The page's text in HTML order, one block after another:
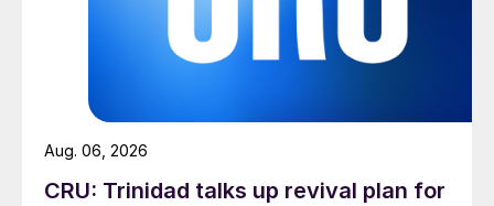
CRU: Trinidad talks up revival plan for
Aug. 06, 2026